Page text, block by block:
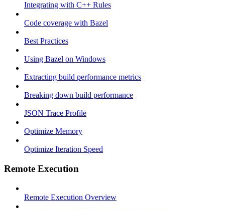
Integrating with C++ Rules
Code coverage with Bazel
Best Practices
Using Bazel on Windows
Extracting build performance metrics
Breaking down build performance
JSON Trace Profile
Optimize Memory
Optimize Iteration Speed
Remote Execution
Remote Execution Overview